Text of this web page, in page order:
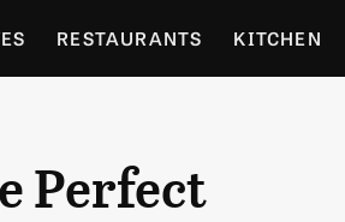
RESTAURANTS KITCHEN
Perfect